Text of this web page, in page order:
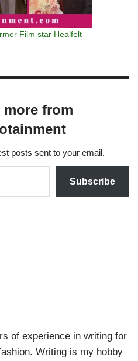
Film star Healfelt
more from
posts sent to your email.
Subscribe
of experience in writing for
Writing is my hobby